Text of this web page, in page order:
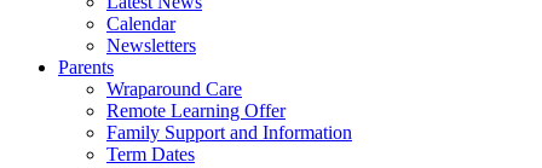
Calendar
Newsletters
Parents
Wraparound Care
Remote Learning Offer
Family Support and Information
Term Dates